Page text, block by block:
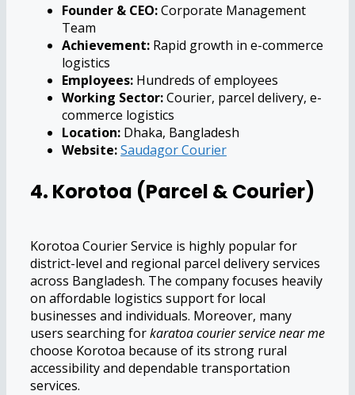
Founder & CEO:Corporate Management
Team
Achievement: Rapid growth in e-commerce
logistics
Employees: Hundreds of employees
Working Sector:Courier, parcel delivery, e-
commerce logistics
Location: Dhaka, Bangladesh
Website:Saudagor Courier
4. Korotoa (Parcel & Courier)
Korotoa Courier Service is highly popular for
district-level and regional parcel delivery services
across Bangladesh. The company focuses heavily
on affordable logistics support for local
businesses and individuals. Moreover, many
users searching forkaratoa courier service near me
choose Korotoa because of its strong rural
accessibility and dependable transportation
services.